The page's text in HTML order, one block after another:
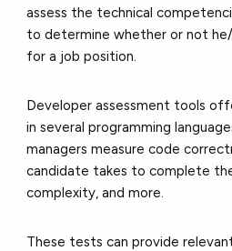
assess the technical
to determine whether or not
for a job position.
Developer assessment tools
in several programming
managers measure code
candidate takes to complete
complexity, and more.
These tests can provide